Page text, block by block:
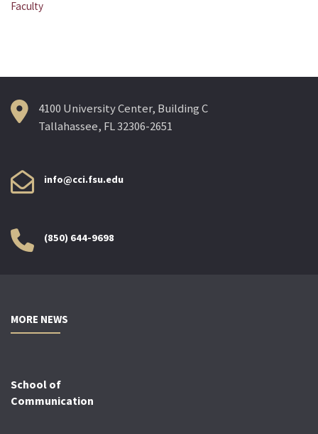
Post
Faculty
4100 University Center, Building C
Tallahassee, FL 32306-2651
info@cci.fsu.edu
(850) 644-9698
MORE NEWS
School of
Communication